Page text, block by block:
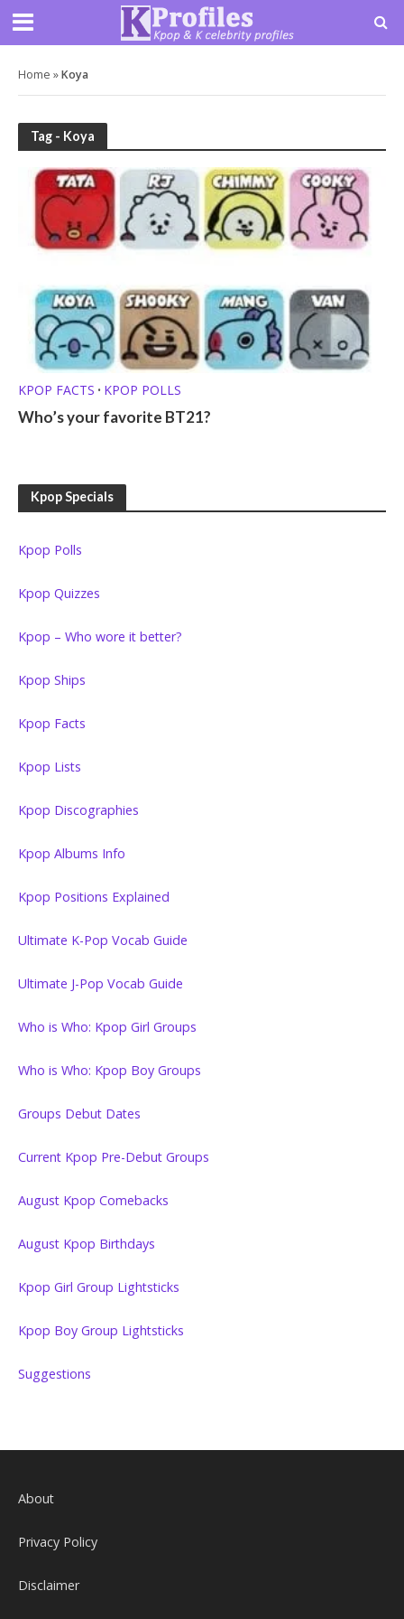
Home »Koya
Tag - Koya
KPOP FACTS • KPOP POLLS
Who’s your favorite BT21?
Kpop Specials
Kpop Polls
Kpop Quizzes
Kpop – Who wore it better?
Kpop Ships
Kpop Facts
Kpop Lists
Kpop Discographies
Kpop Albums Info
Kpop Positions Explained
Ultimate K-Pop Vocab Guide
Ultimate J-Pop Vocab Guide
Who is Who: Kpop Girl Groups
Who is Who: Kpop Boy Groups
Groups Debut Dates
Current Kpop Pre-Debut Groups
August Kpop Comebacks
August Kpop Birthdays
Kpop Girl Group Lightsticks
Kpop Boy Group Lightsticks
Suggestions
About
Privacy Policy
Disclaimer